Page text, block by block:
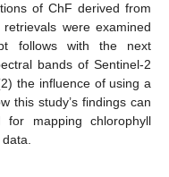
of ChF derived from
were examined
follows with the next
bands of Sentinel-2
the influence of using a
this study’s findings can
mapping chlorophyll